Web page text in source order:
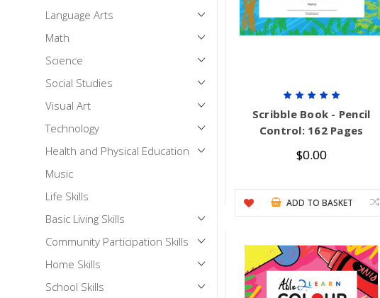
Language Arts
Math
Science
Social Studies
Visual Art
Technology
Health and Physical Education
Music
Life Skills
Basic Living Skills
Community Participation Skills
Home Skills
School Skills
Scribble Book - Pencil
Control: 162 Pages
$0.00
ADD TO BASKET